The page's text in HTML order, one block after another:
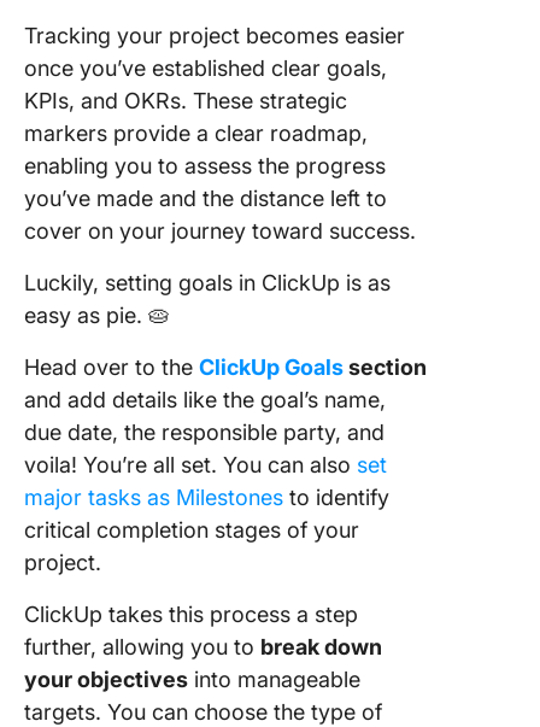
Tracking your project becomes easier
once you’ve established clear goals,
KPIs, and OKRs. These strategic
markers provide a clear roadmap,
enabling you to assess the progress
you’ve made and the distance left to
cover on your journey toward success.
Luckily, setting goals in ClickUp is as
easy as pie. 🥧
Head over to the ClickUp Goalssection
and add details like the goal’s name,
due date, the responsible party, and
voila! You’re all set. You can also set
major tasks as Milestones to identify
critical completion stages of your
project.
ClickUp takes this process a step
further, allowing you to break down
your objectives into manageable
targets. You can choose the type of